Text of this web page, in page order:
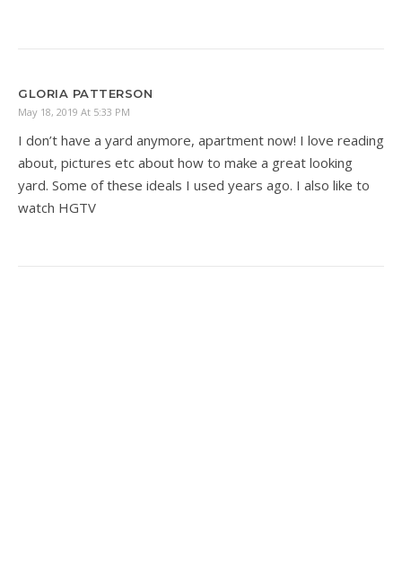
GLORIA PATTERSON
May 18, 2019 At 5:33 PM
I don’t have a yard anymore, apartment now! I love reading
about, pictures etc about how to make a great looking
yard. Some of these ideals I used years ago. I also like to
watch HGTV